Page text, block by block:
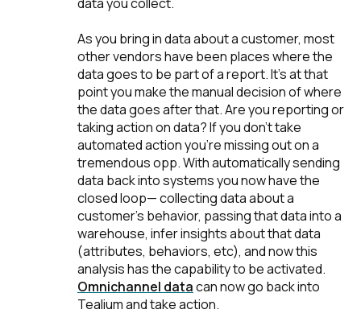
As you bring in data about a customer, most
other vendors have been places where the
data goes to be part of a report. It’s at that
point you make the manual decision of where
the data goes after that. Are you reporting or
taking action on data?If you don't take
automated action you’re missing out on a
tremendous opp. With automatically sending
data back into systems you now have the
closed loop— collecting data about a
customer’s behavior, passing that data into a
warehouse, infer insights about that data
(attributes, behaviors, etc), and now this
analysis has the capability to be activated.
Omnichannel datacan now go back into
Tealium and take action.